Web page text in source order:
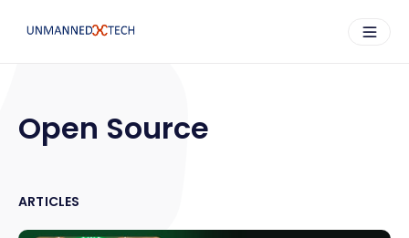
Open Source
ARTICLES